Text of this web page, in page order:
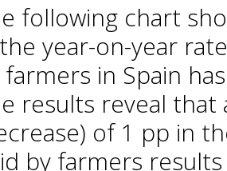
following chart
year-on-year
farmers in Spain
results reveal
of 1 pp in
by farmers